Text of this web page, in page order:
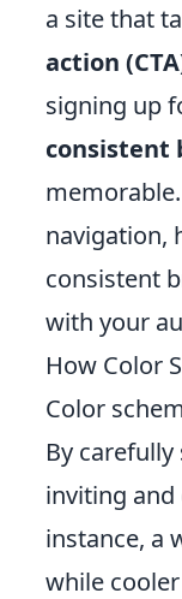
a site that
action
signing up
consistent
navigation,
consistent
with your
How Color
Color
By
inviting
instance, a
while